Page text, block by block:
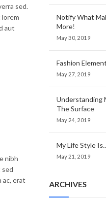
sed.
aut
nibh
sed
ac, erat
Notify What
More!
May 30, 2019
Fashion
May 27, 2019
Understanding
The Surface
May 24, 2019
My Life Style Is..
May 21, 2019
ARCHIVES